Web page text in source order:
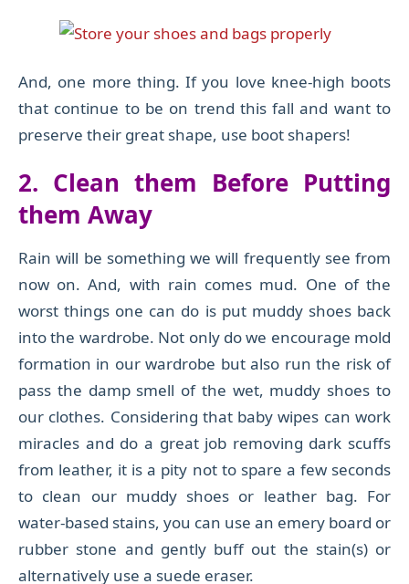
And, one more thing. If you love knee-high boots
that continue to be on trend this fall and want to
preserve their great shape, use boot shapers!
2. Clean them Before Putting
them Away
Rain will be something we will frequently see from
now on. And, with rain comes mud. One of the
worst things one can do is put muddy shoes back
into the wardrobe. Not only do we encourage mold
formation in our wardrobe but also run the risk of
pass the damp smell of the wet, muddy shoes to
our clothes. Considering that baby wipes can work
miracles and do a great job removing dark scuffs
from leather, it is a pity not to spare a few seconds
to clean our muddy shoes or leather bag. For
water-based stains, you can use an emery board or
rubber stone and gently buff out the stain(s) or
alternatively use a suede eraser.